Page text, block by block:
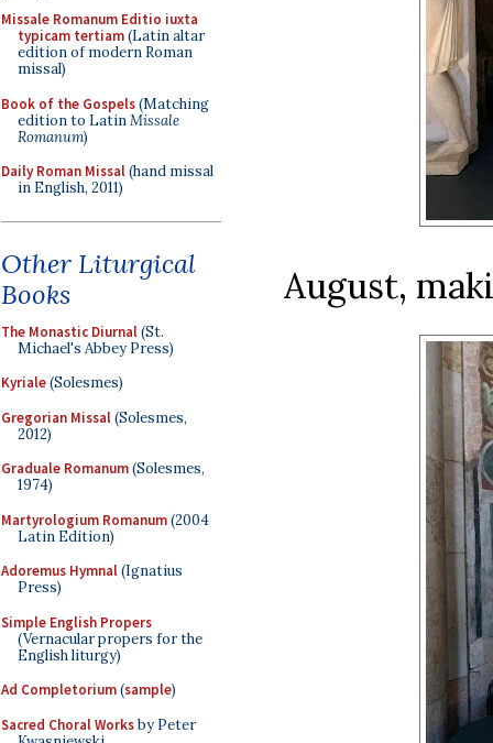
Missale Romanum Editio iuxta
typicam tertiam(Latin altar
edition of modern Roman
missal)
Book of the Gospels(Matching
edition to LatinMissale
Romanum)
Daily Roman Missal(hand missal
in English, 2011)
Other Liturgical
Books
The Monastic Diurnal(St.
Michael's Abbey Press)
Kyriale(Solesmes)
Gregorian Missal(Solesmes,
2012)
Graduale Romanum(Solesmes,
1974)
Martyrologium Romanum(2004
Latin Edition)
Adoremus Hymnal(Ignatius
Press)
Simple English Propers
(Vernacular propers for the
English liturgy)
Ad Completorium(sample)
Sacred Choral Worksby Peter
August,